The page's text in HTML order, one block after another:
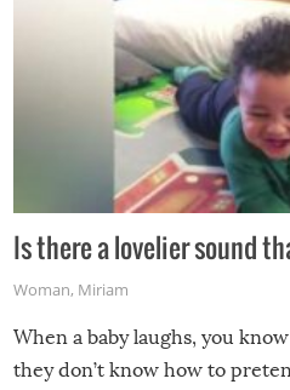
Is there a lovelier sound
Woman, Miriam
When a baby laughs, you
they don’t know how to